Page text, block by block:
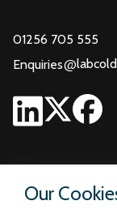
Our
01256 705 555
Enquiries@